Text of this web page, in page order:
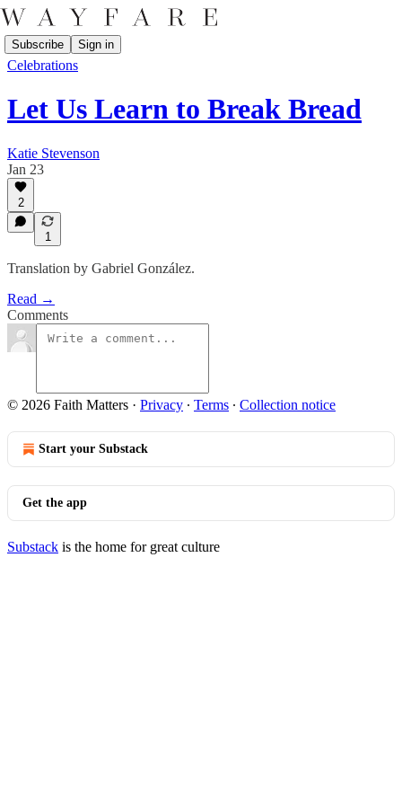
Subscribe Sign in
Celebrations
Let Us Learn to Break Bread
Katie Stevenson
Jan 23
2
1
Translation by Gabriel González.
Read →
Comments
© 2026 Faith Matters · Privacy ∙ Terms ∙ Collection notice
Start your Substack
Get the app
Substack is the home for great culture